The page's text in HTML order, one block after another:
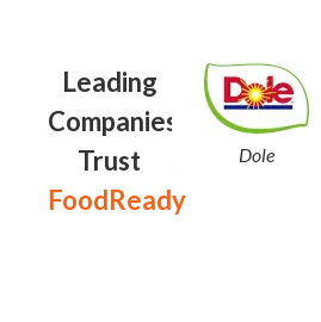
Leading
Companies
Trust
FoodReady
Dole